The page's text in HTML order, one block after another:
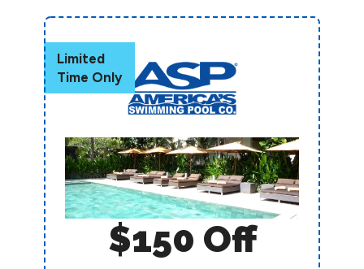
Limited
Time Only
$150 Off